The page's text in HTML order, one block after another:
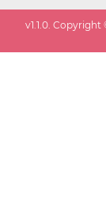
v1.1.0 .